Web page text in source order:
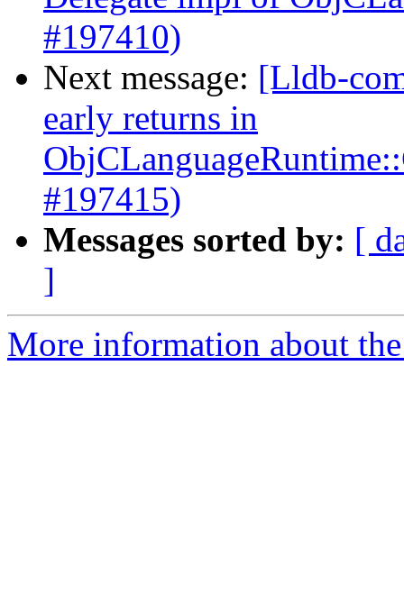
#197410)
Next message: [Lldb-
early returns in
#197415)
Messages sorted by: [
]
More information about